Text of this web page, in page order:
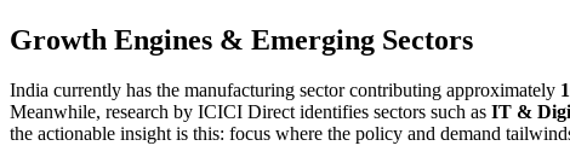
Growth Engines & Emerging Sectors
India currently has the manufacturing sector contributing approximately
Meanwhile, research by ICICI Direct identifies sectors such as IT &
the actionable insight is this: focus where the policy and demand